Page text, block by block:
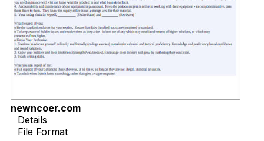
newncoer.com
Details
File Format